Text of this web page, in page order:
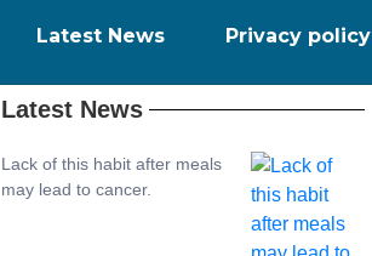
Latest News Privacy policy
Latest News
Lack of this habit after meals
may lead to cancer.